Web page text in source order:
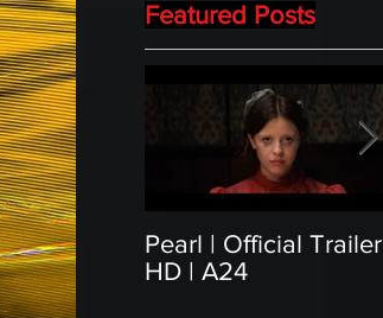
Featured Posts
Pearl | Official Trailer
HD | A24